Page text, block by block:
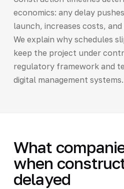
economics: any delay
launch, increases costs,
We explain why schedules
keep the project under
regulatory framework and
digital management systems.
What
when
delayed